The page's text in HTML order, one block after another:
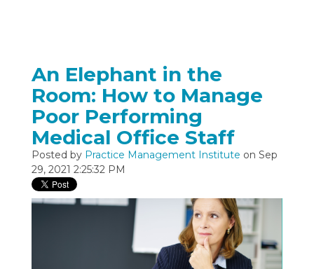
An Elephant in the
Room: How to Manage
Poor Performing
Medical Office Staff
Posted by Practice Management Institute on Sep
29, 2021 2:25:32 PM